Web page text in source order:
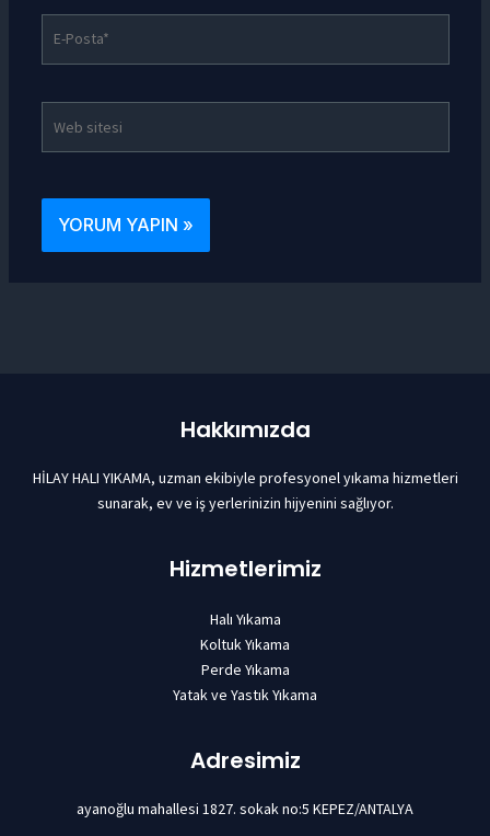
Posta*
sitesi
Hakkımızda
HİLAY HALI YIKAMA, uzman ekibiyle profesyonel yıkama hizmetleri
sunarak, ev ve iş yerlerinizin hijyenini sağlıyor.
Hizmetlerimiz
Halı Yıkama
Koltuk Yıkama
Perde Yıkama
Yatak ve Yastık Yıkama
Adresimiz
ayanoğlu mahallesi 1827. sokak no:5 KEPEZ/ANTALYA